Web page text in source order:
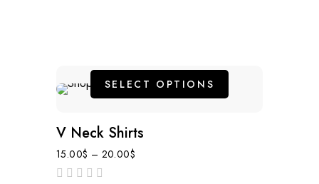
SELECT OPTIONS
V Neck Shirts
15.00$ – 20.00$